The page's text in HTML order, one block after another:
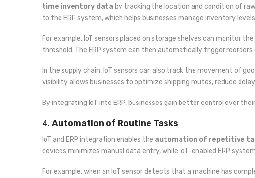
time inventory data by tracking the location and condition of
to the ERP system, which helps businesses manage inventory
For example, IoT sensors placed on storage shelves can monitor
threshold. The ERP system can then automatically trigger
In the supply chain, IoT sensors can also track the movement of
visibility allows businesses to optimize shipping routes, reduce
By integrating IoT into ERP, businesses gain better control over
4. Automation of Routine Tasks
IoT and ERP integration enables the automation of repetitive
devices minimizes manual data entry, while IoT-enabled ERP
For example, when an IoT sensor detects that a machine has